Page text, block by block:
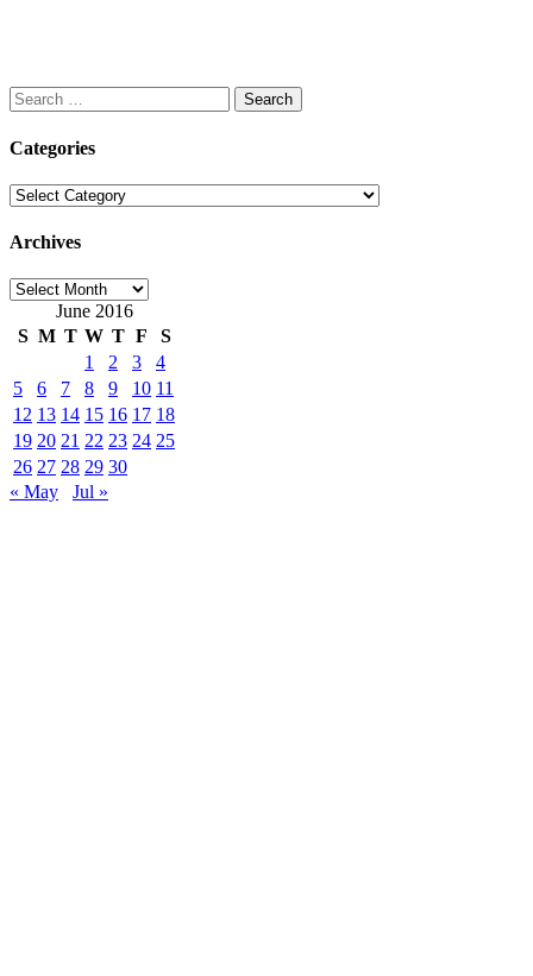
Search
for:
Categories
Categories
Archives
Archives
June 2016
S M T W T F
S
1
2 3
4
5
6 7 8 9 10 11
12 13 14 15 16 17 18
19 20 21 22 23 24 25
26 27 28 29 30
« May
Jul »